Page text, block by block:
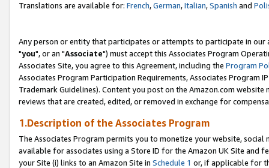
Translations are available for: French,German,Italian,Spanish and
Any person or entity that participates or attempts to participate in our
"you", or an "Associate") must accept this Associates Program
Associates Site, you agree to this Agreement, including the Program
Associates Program Participation Requirements, Associates Program
Trademark Guidelines). Content you post on the Amazon.com
reviews that are created, edited, or removed in exchange for
1.Description of the Associates Program
The Associates Program permits you to monetize your website,
available for associates using a Store ID for the Amazon UK Site and
your Site (i) links to an Amazon Site in Schedule 1 or, if applicable for